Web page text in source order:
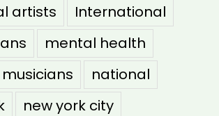
artists
International
mental health
musicians
national
new york city